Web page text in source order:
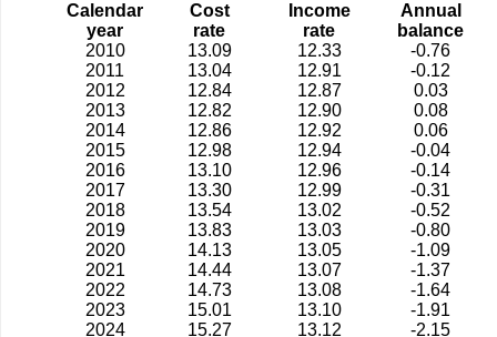
Calendar
year
Cost
rate
Income
rate
Annual
balance
2010
13.09 12.33
-0.76
2011
13.04 12.91
-0.12
2012
12.84 12.87
0.03
2013
12.82 12.90
0.08
2014
12.86 12.92
0.06
2015
12.98 12.94
-0.04
2016
13.10 12.96
-0.14
2017
13.30 12.99
-0.31
2018
13.54 13.02
-0.52
2019
13.83 13.03
-0.80
2020
14.13 13.05
-1.09
2021
14.44 13.07
-1.37
2022
14.73 13.08
-1.64
2023
15.01 13.10
-1.91
2024
15.27 13.12
-2.15